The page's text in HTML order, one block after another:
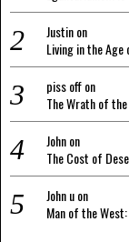
Justinon
Living in the
piss offon
The Wrath of the
Johnon
The Cost of
John uon
Man of the